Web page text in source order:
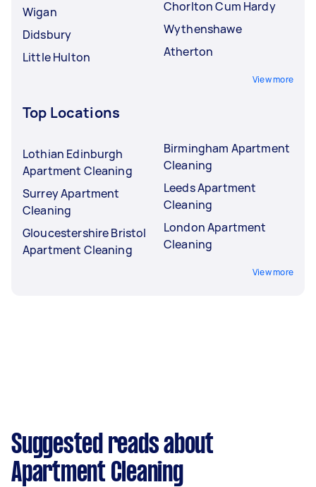
Wigan
Didsbury
Little Hulton
Chorlton Cum Hardy
Wythenshawe
Atherton
View more
Top Locations
Lothian Edinburgh
Apartment Cleaning
Surrey Apartment
Cleaning
Gloucestershire Bristol
Apartment Cleaning
Birmingham Apartment
Cleaning
Leeds Apartment
Cleaning
London Apartment
Cleaning
View more
Suggested reads about
Apartment Cleaning